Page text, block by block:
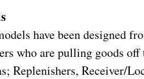
have been designed
who are pulling goods
Replenishers, Receiver/